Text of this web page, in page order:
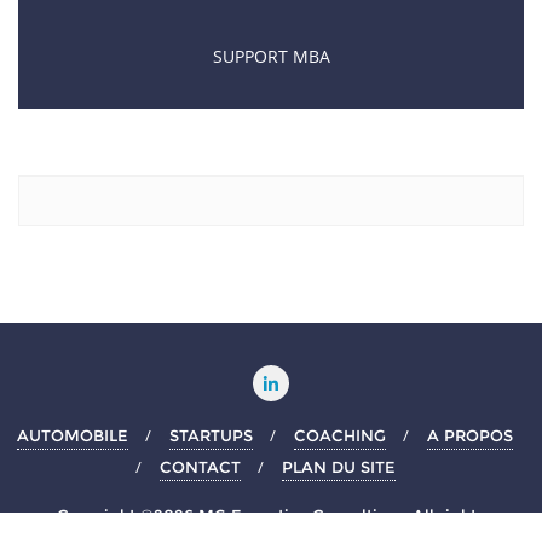
SUPPORT MBA
AUTOMOBILE STARTUPS COACHING
A PROPOS
CONTACT
PLAN DU SITE
Copyright ©2026 MG Executive Consulting . All rights